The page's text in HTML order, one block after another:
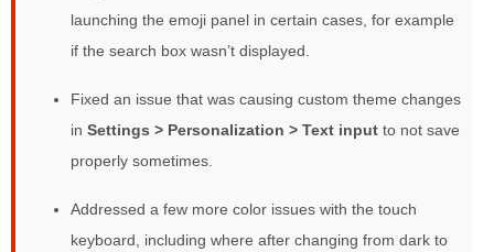
launching the emoji panel in certain cases, for example
if the search box wasn’t displayed.
Fixed an issue that was causing custom theme changes
in Settings > Personalization > Text input to not save
properly sometimes.
Addressed a few more color issues with the touch
keyboard, including where after changing from dark to